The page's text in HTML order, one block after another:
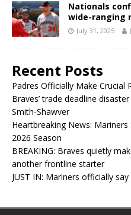
Nationals
wide-ranging
July 31, 2025
Recent Posts
Padres Officially Make Crucial
Braves’ trade deadline
Smith-Shawver
Heartbreaking News:
2026 Season
BREAKING: Braves quietly
another frontline starter
JUST IN: Mariners officially